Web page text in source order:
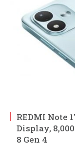
REDMI Note
Display,
8 Gen 4